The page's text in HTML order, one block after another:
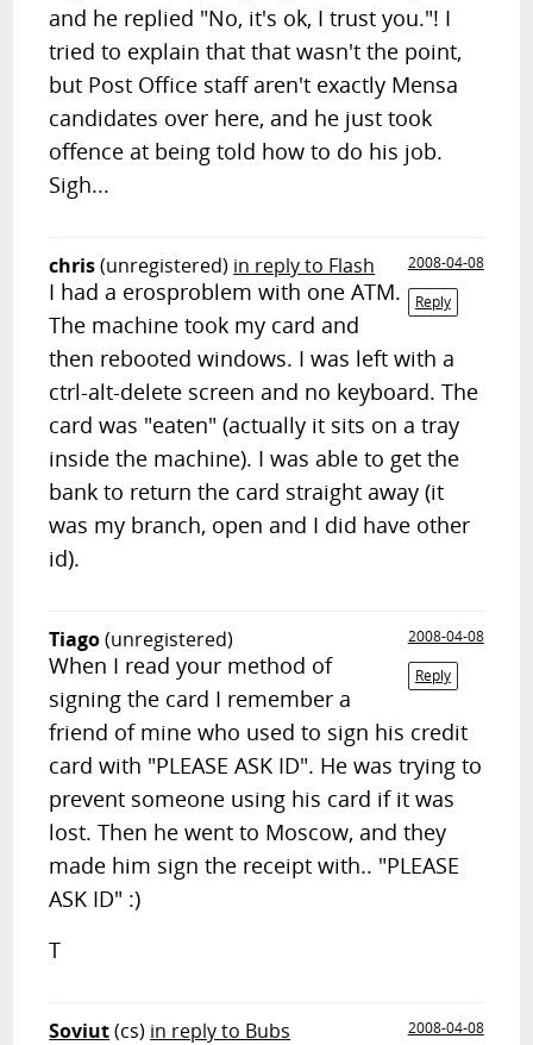
and he replied "No, it's ok, I trust you."! I
tried to explain that that wasn't the point,
but Post Office staff aren't exactly Mensa
candidates over here, and he just took
offence at being told how to do his job.
Sigh...
chris(unregistered) in reply to Flash
2008-04-08
Reply
I had a erosproblem with one ATM.
The machine took my card and
then rebooted windows. I was left with a
ctrl-alt-delete screen and no keyboard. The
card was "eaten" (actually it sits on a tray
inside the machine). I was able to get the
bank to return the card straight away (it
was my branch, open and I did have other
id).
Tiago(unregistered)
2008-04-08
Reply
When I read your method of
signing the card I remember a
friend of mine who used to sign his credit
card with "PLEASE ASK ID". He was trying to
prevent someone using his card if it was
lost. Then he went to Moscow, and they
made him sign the receipt with.. "PLEASE
ASK ID" :)
T
Soviut(cs) in reply to Bubs
2008-04-08